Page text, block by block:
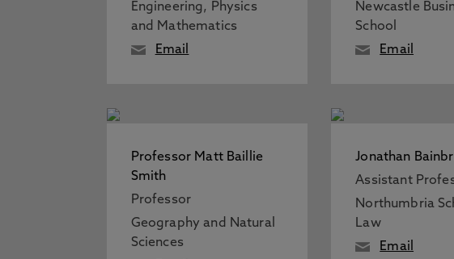
Engineering, Physics
and Mathematics
Email
Newcastle
School
Email
Professor Matt Baillie
Smith
Professor
Geography and Natural
Sciences
Jonathan
Assistant
Northumbria
Law
Email